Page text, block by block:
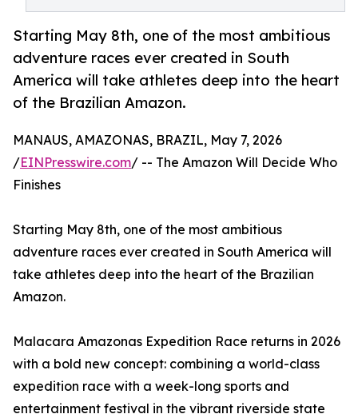
Starting May 8th, one of the most ambitious
adventure races ever created in South
America will take athletes deep into the heart
of the Brazilian Amazon.
MANAUS, AMAZONAS, BRAZIL, May 7, 2026
/EINPresswire.com/ -- The Amazon Will Decide Who
Finishes
Starting May 8th, one of the most ambitious
adventure races ever created in South America will
take athletes deep into the heart of the Brazilian
Amazon.
Malacara Amazonas Expedition Race returns in 2026
with a bold new concept: combining a world-class
expedition race with a week-long sports and
entertainment festival in the vibrant riverside state